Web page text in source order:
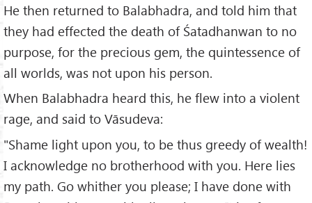
He then returned to Balabhadra, and told him that
they had effected the death of Śatadhanwan to no
purpose, for the precious gem, the quintessence of
all worlds, was not upon his person.
When Balabhadra heard this, he flew into a violent
rage, and said to Vāsudeva:
"Shame light upon you, to be thus greedy of wealth!
I acknowledge no brotherhood with you. Here lies
my path. Go whither you please; I have done with